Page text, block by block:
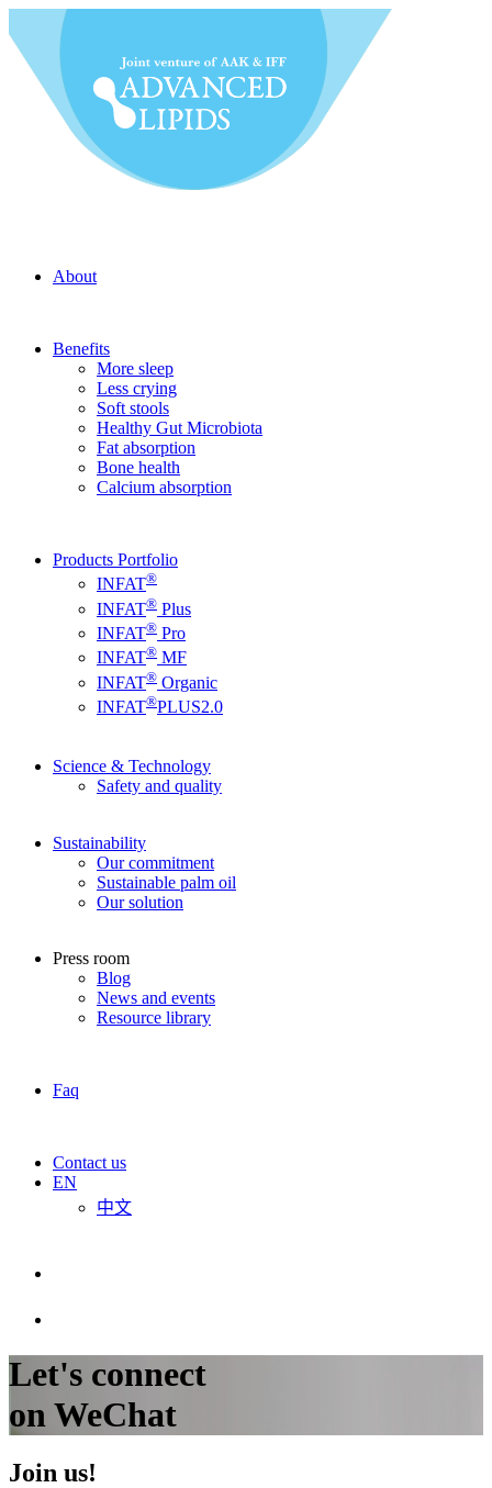
About
Benefits
More sleep
Less crying
Soft stools
Healthy Gut Microbiota
Fat absorption
Bone health
Calcium absorption
Products Portfolio
INFAT®
INFAT® Plus
INFAT® Pro
INFAT® MF
INFAT® Organic
INFAT®PLUS2.0
Science & Technology
Safety and quality
Sustainability
Our commitment
Sustainable palm oil
Our solution
Press room
Blog
News and events
Resource library
Faq
Contact us
EN
中文
Let's connect
on WeChat
Join us!